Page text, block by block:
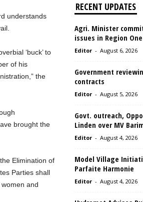
understands
‘buck’ to
of his
the
brought the
Elimination of
Parties shall
and
RECENT UPDATES
Agri. Minister
issues in Region One
Editor - August 6, 2026
Government
contracts
Editor - August 5, 2026
Govt. outreach,
Linden over MV
Editor - August 4, 2026
Model Village
Parfaite Harmonie
Editor - August 4, 2026